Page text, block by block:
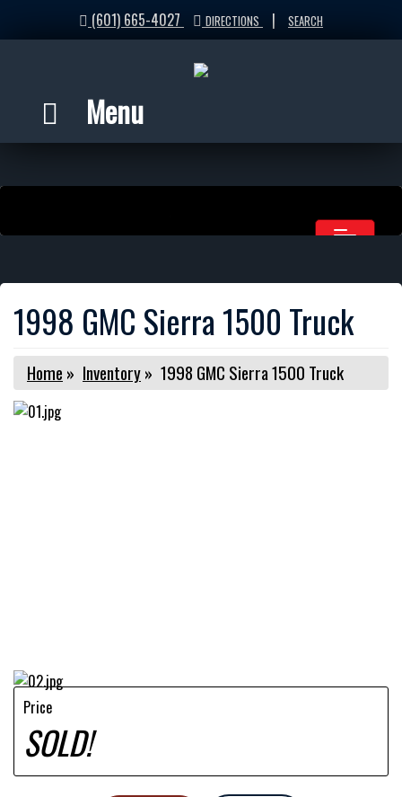
(601) 665-4027 DIRECTIONS | SEARCH
Menu
1998 GMC Sierra 1500 Truck
Home » Inventory» 1998 GMC Sierra 1500 Truck
Price
SOLD!